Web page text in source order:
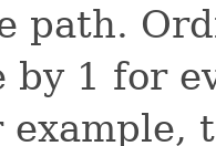
path.
by 1 for
example,